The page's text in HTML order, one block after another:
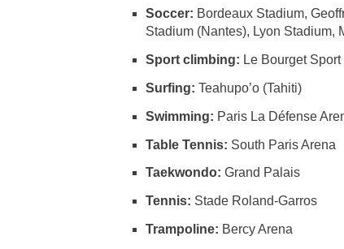
Soccer: Bordeaux Stadium,
Stadium (Nantes), Lyon Stadium,
Sport climbing: Le Bourget
Surfing: Teahupo’o (Tahiti)
Swimming: Paris La Défense
Table Tennis: South Paris Arena
Taekwondo: Grand Palais
Tennis: Stade Roland-Garros
Trampoline: Bercy Arena